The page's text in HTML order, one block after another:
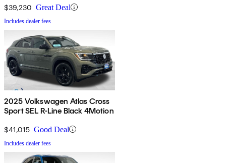
$39,230 Great Deal
Includes dealer fees
2025 Volkswagen Atlas Cross
Sport SEL R-Line Black 4Motion
$41,015 Good Deal
Includes dealer fees